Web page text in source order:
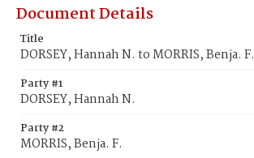
Document Details
Title
DORSEY, Hannah N. to MORRIS, Benja. F.
Party #1
DORSEY, Hannah N.
Party #2
MORRIS, Benja. F.